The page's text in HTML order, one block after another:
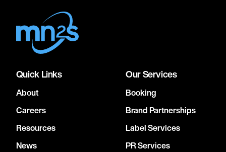
Quick Links
About
Careers
Resources
News
Our Services
Booking
Brand Partnerships
Label Services
PR Services